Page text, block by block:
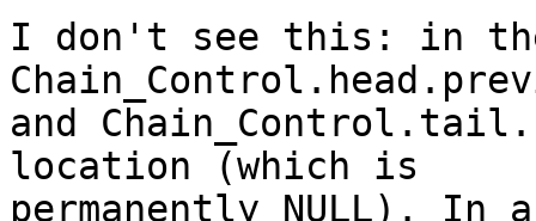
I don't see this: in
and
location (which is
permanently NULL).